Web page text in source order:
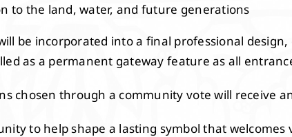
to the land, water, and future generations
be incorporated into a final professional
as a permanent gateway feature as all
chosen through a community vote will receive
to help shape a lasting symbol that